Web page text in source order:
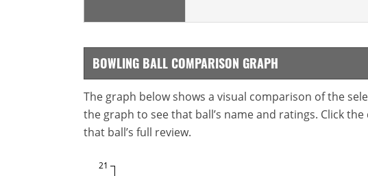
BOWLING BALL COMPARISON GRAPH
The graph below shows a visual comparison of the
the graph to see that ball’s name and ratings. Click
that ball’s full review.
21